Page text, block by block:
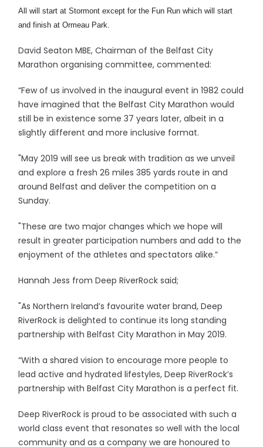
All will start at Stormont except for the Fun Run which will start
and finish at Ormeau Park.
David Seaton MBE, Chairman of the Belfast City
Marathon organising committee, commented:
“Few of us involved in the inaugural event in 1982 could
have imagined that the Belfast City Marathon would
still be in existence some 37 years later, albeit in a
slightly different and more inclusive format.
"May 2019 will see us break with tradition as we unveil
and explore a fresh 26 miles 385 yards route in and
around Belfast and deliver the competition on a
Sunday.
"These are two major changes which we hope will
result in greater participation numbers and add to the
enjoyment of the athletes and spectators alike.”
Hannah Jess from Deep RiverRock said;
"As Northern Ireland’s favourite water brand, Deep
RiverRock is delighted to continue its long standing
partnership with Belfast City Marathon in May 2019.
“With a shared vision to encourage more people to
lead active and hydrated lifestyles, Deep RiverRock’s
partnership with Belfast City Marathon is a perfect fit.
Deep RiverRock is proud to be associated with such a
world class event that resonates so well with the local
community and as a company we are honoured to